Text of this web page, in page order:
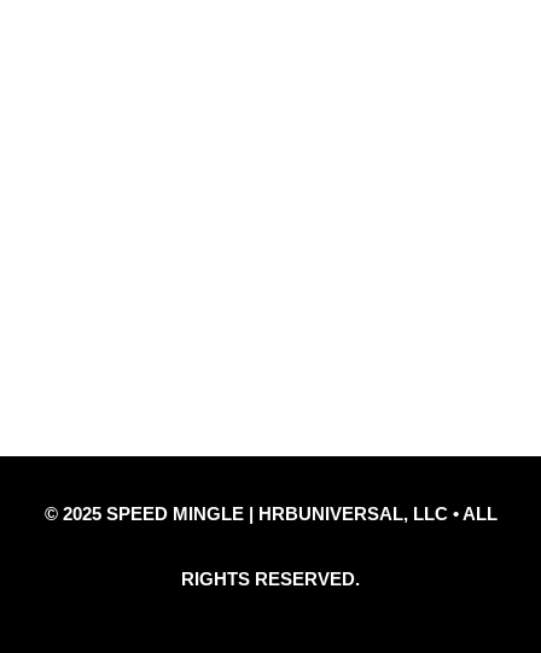
© 2025 SPEED MINGLE | HRBUNIVERSAL, LLC • ALL
RIGHTS RESERVED.